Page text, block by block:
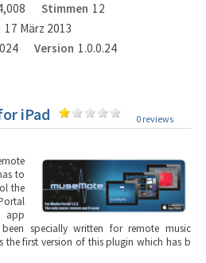
Stimmen 12
17 März 2013
Version 1.0.0.24
iPad 0 reviews
to
the
been specially written for remote music
the first version of this plugin which has b